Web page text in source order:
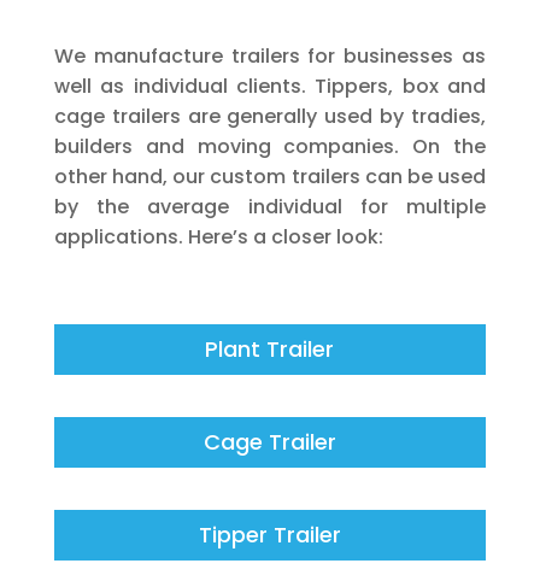
We manufacture trailers for businesses as
well as individual clients. Tippers, box and
cage trailers are generally used by tradies,
builders and moving companies. On the
other hand, our custom trailers can be used
by the average individual for multiple
applications. Here’s a closer look:
Plant Trailer
Cage Trailer
Tipper Trailer